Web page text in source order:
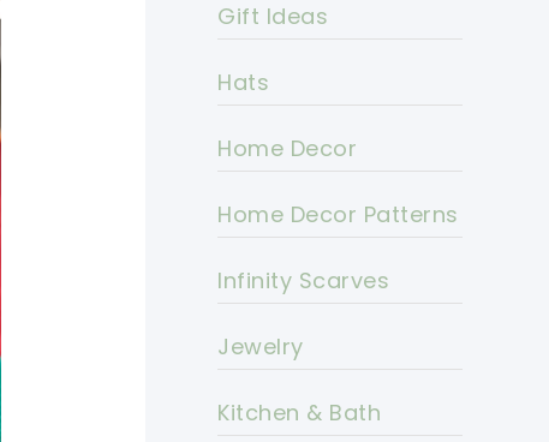
Gift Ideas
Hats
Home Decor
Home Decor Patterns
Infinity Scarves
Jewelry
Kitchen & Bath